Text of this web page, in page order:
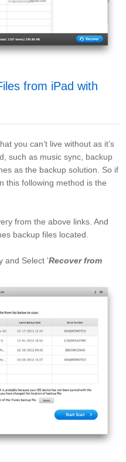
from iPad with
you can’t live without as it’s
such as music sync, backup
as the backup solution. So if
this following method is the
from the above links. And
backup files located.
and Select 'Recover from